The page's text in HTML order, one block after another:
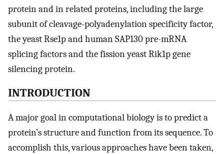
protein and in related proteins, including the large
subunit of cleavage-polyadenylation specificity factor,
the yeast Rse1p and human SAP130 pre-mRNA
splicing factors and the fission yeast Rik1p gene
silencing protein.
INTRODUCTION
A major goal in computational biology is to predict a
protein’s structure and function from its sequence. To
accomplish this, various approaches have been taken,